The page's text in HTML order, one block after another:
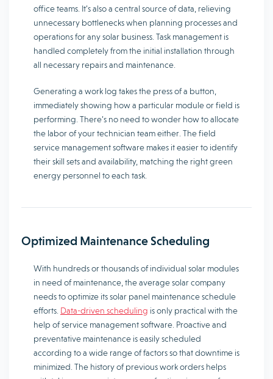
office teams. It’s also a central source of data, relieving
unnecessary bottlenecks when planning processes and
operations for any solar business. Task management is
handled completely from the initial installation through
all necessary repairs and maintenance.
Generating a work log takes the press of a button,
immediately showing how a particular module or field is
performing. There’s no need to wonder how to allocate
the labor of your technician team either. The field
service management software makes it easier to identify
their skill sets and availability, matching the right green
energy personnel to each task.
Optimized Maintenance Scheduling
With hundreds or thousands of individual solar modules
in need of maintenance, the average solar company
needs to optimize its solar panel maintenance schedule
efforts. Data-driven scheduling is only practical with the
help of service management software. Proactive and
preventative maintenance is easily scheduled
according to a wide range of factors so that downtime is
minimized. The history of previous work orders helps